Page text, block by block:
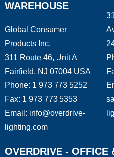
WAREHOUSE
Global Consumer
Products Inc.
311 Route 46, Unit A
Fairfield, NJ 07004 USA
Phone: 1 973 773 5252
Fax: 1 973 773 5353
Email: info@overdrive-
lighting.com
OVERDRIVE - OFFICE